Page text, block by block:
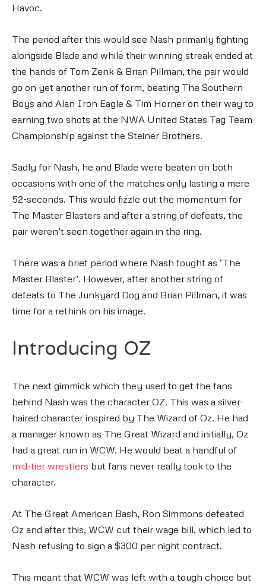
Havoc.
The period after this would see Nash primarily fighting
alongside Blade and while their winning streak ended at
the hands of Tom Zenk & Brian Pillman, the pair would
go on yet another run of form, beating The Southern
Boys and Alan Iron Eagle & Tim Horner on their way to
earning two shots at the NWA United States Tag Team
Championship against the Steiner Brothers.
Sadly for Nash, he and Blade were beaten on both
occasions with one of the matches only lasting a mere
52-seconds. This would fizzle out the momentum for
The Master Blasters and after a string of defeats, the
pair weren’t seen together again in the ring.
There was a brief period where Nash fought as ‘The
Master Blaster’. However, after another string of
defeats to The Junkyard Dog and Brian Pillman, it was
time for a rethink on his image.
Introducing OZ
The next gimmick which they used to get the fans
behind Nash was the character OZ. This was a silver-
haired character inspired by The Wizard of Oz. He had
a manager known as The Great Wizard and initially, Oz
had a great run in WCW. He would beat a handful of
mid-tier wrestlers but fans never really took to the
character.
At The Great American Bash, Ron Simmons defeated
Oz and after this, WCW cut their wage bill, which led to
Nash refusing to sign a $300 per night contract.
This meant that WCW was left with a tough choice but